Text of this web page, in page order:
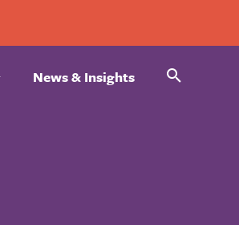
News & Insights Search